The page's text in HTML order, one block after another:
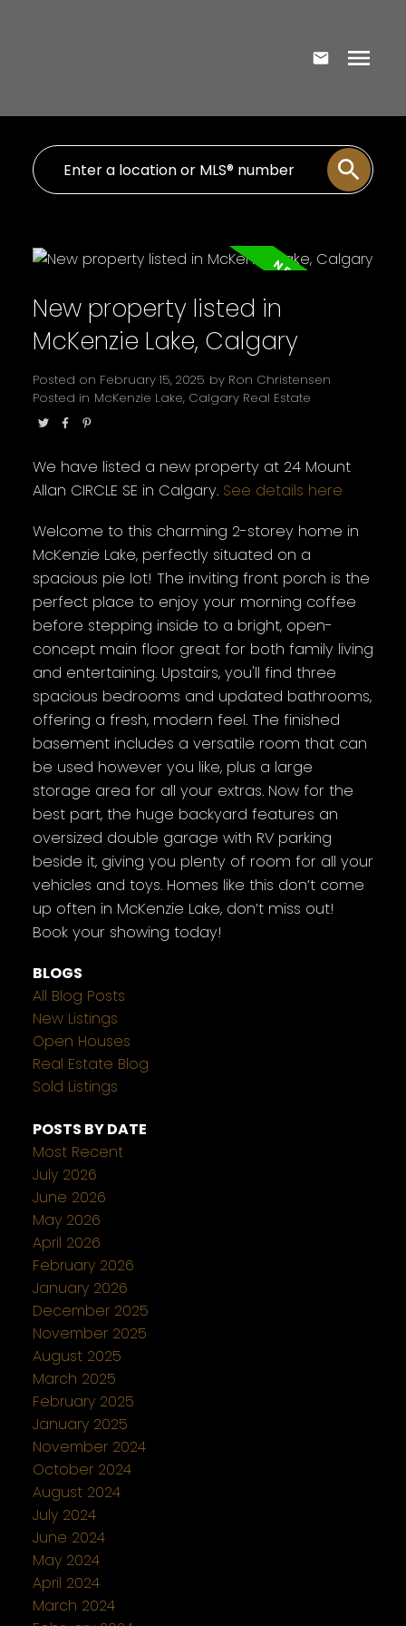
New property listed in
McKenzie Lake, Calgary
Posted on February 15, 2025 by Ron Christensen
Posted in McKenzie Lake, Calgary Real Estate
We have listed a new property at 24 Mount
Allan CIRCLE SE in Calgary. See details here
Welcome to this charming 2-storey home in
McKenzie Lake, perfectly situated on a
spacious pie lot! The inviting front porch is the
perfect place to enjoy your morning coffee
before stepping inside to a bright, open-
concept main floor great for both family living
and entertaining. Upstairs, you'll find three
spacious bedrooms and updated bathrooms,
offering a fresh, modern feel. The finished
basement includes a versatile room that can
be used however you like, plus a large
storage area for all your extras. Now for the
best part, the huge backyard features an
oversized double garage with RV parking
beside it, giving you plenty of room for all your
vehicles and toys. Homes like this don’t come
up often in McKenzie Lake, don’t miss out!
Book your showing today!
BLOGS
All Blog Posts
New Listings
Open Houses
Real Estate Blog
Sold Listings
POSTS BY DATE
Most Recent
July 2026
June 2026
May 2026
April 2026
February 2026
January 2026
December 2025
November 2025
August 2025
March 2025
February 2025
January 2025
November 2024
October 2024
August 2024
July 2024
June 2024
May 2024
April 2024
March 2024